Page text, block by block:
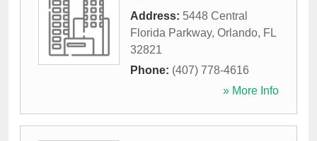
Address: 5448 Central
Florida Parkway, Orlando, FL
32821
Phone: (407) 778-4616
» More Info